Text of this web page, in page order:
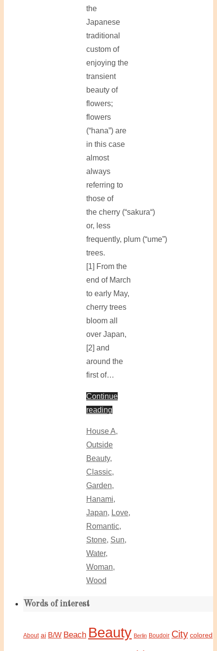
the
Japanese
traditional
custom of
enjoying the
transient
beauty of
flowers;
flowers
(“hana”) are
in this case
almost
always
referring to
those of
the cherry (“sakura“)
or, less
frequently, plum (“ume”)
trees.
[1] From the
end of March
to early May,
cherry trees
bloom all
over Japan,
[2] and
around the
first of…
Continue
reading
House A,
Outside
Beauty,
Classic,
Garden,
Hanami,
Japan, Love,
Romantic,
Stone, Sun,
Water,
Woman,
Wood
Words of interest
About ai B/W Beach Beauty Berlin Boudoir City colored